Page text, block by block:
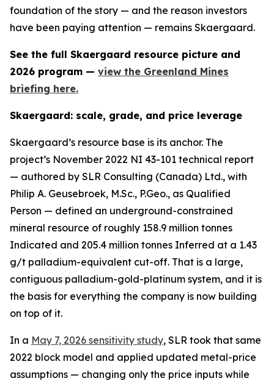
foundation of the story — and the reason investors
have been paying attention — remains Skaergaard.
See the full Skaergaard resource picture and
2026 program — view the Greenland Mines
briefing here.
Skaergaard: scale, grade, and price leverage
Skaergaard’s resource base is its anchor. The
project’s November 2022 NI 43-101 technical report
— authored by SLR Consulting (Canada) Ltd., with
Philip A. Geusebroek, M.Sc., P.Geo., as Qualified
Person — defined an underground-constrained
mineral resource of roughly 158.9 million tonnes
Indicated and 205.4 million tonnes Inferred at a 1.43
g/t palladium-equivalent cut-off. That is a large,
contiguous palladium-gold-platinum system, and it is
the basis for everything the company is now building
on top of it.
In a May 7, 2026 sensitivity study, SLR took that same
2022 block model and applied updated metal-price
assumptions — changing only the price inputs while